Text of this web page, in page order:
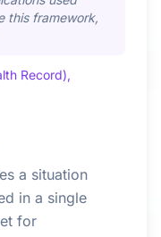
this framework,
Record),
a situation
in a single
for